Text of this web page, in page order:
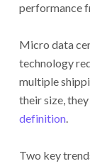
performance
Micro data
technology
multiple
their size,
definition.
Two key